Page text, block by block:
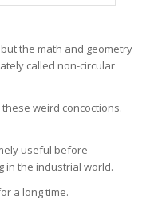
the math and geometry
called non-circular
weird concoctions.
useful before
in the industrial world.
a long time.